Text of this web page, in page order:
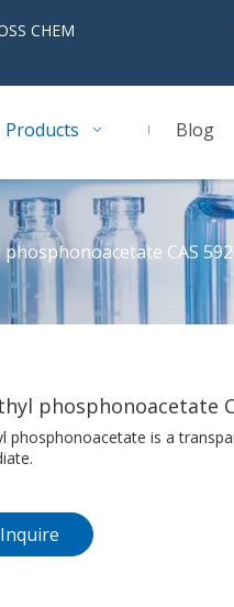
Products Blog
CAS
phosphonoacetate
phosphonoacetate is a
Inquire